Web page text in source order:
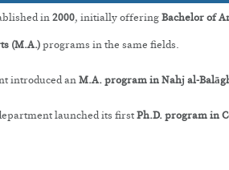
in 2000, initially offering Bachelor of
(M.A.) programs in the same fields.
introduced an M.A. program in Nahj al-
launched its first Ph.D. program in